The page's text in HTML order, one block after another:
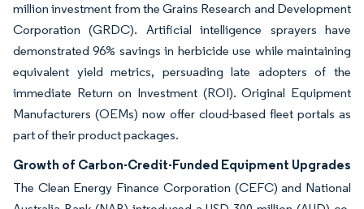
million investment from the Grains Research and Development
Corporation (GRDC). Artificial intelligence sprayers have
demonstrated 96% savings in herbicide use while maintaining
equivalent yield metrics, persuading late adopters of the
immediate Return on Investment (ROI). Original Equipment
Manufacturers (OEMs) now offer cloud-based fleet portals as
part of their product packages.
Growth of Carbon-Credit-Funded Equipment Upgrades
The Clean Energy Finance Corporation (CEFC) and National